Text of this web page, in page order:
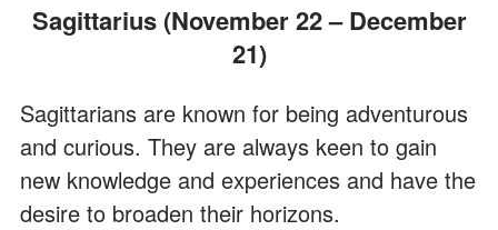
Sagittarius (November 22 – December
21)
Sagittarians are known for being adventurous
and curious. They are always keen to gain
new knowledge and experiences and have the
desire to broaden their horizons.